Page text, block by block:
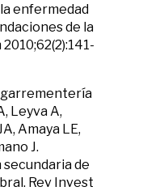
enfermedad
de la
Leyva A,
Amaya LE,
J.
de
Rev Invest